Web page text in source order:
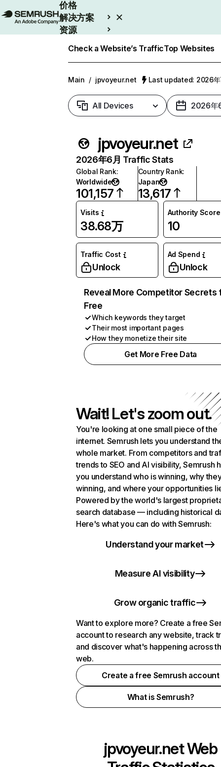
价格
解决方案
资源
Check a Website’s TrafficTop Websites
Main / jpvoyeur.net Last updated: 2026年
All Devices 2026年
jpvoyeur.net
2026年6月 Traffic Stats
Global Rank:
Worldwide
101,157
Country Rank:
Japan
13,617
Visits
38.68万
Authority Score
10
Traffic Cost
Unlock
Ad Spend
Unlock
Reveal More Competitor Secrets
Free
Which keywords they target
Their most important pages
How they monetize their site
Get More Free Data
Wait! Let's zoom out.
You're looking at one small piece of the
internet. Semrush lets you understand
whole market. From competitors and
trends to SEO and AI visibility, Semrush
you understand who is winning, why
winning, and where your opportunities
Powered by the world's largest
search database — including historical
Here's what you can do with Semrush:
Understand your market
Measure AI visibility
Grow organic traffic
Want to explore more? Create a free
account to research any website, track
and discover what's happening across
web.
Create a free Semrush account
What is Semrush?
jpvoyeur.netWeb